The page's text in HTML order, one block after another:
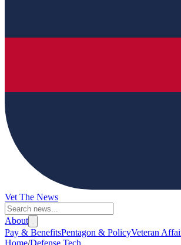
Vet The News
About
Pay & BenefitsPentagon & PolicyVeteran
Home/Defense Tech